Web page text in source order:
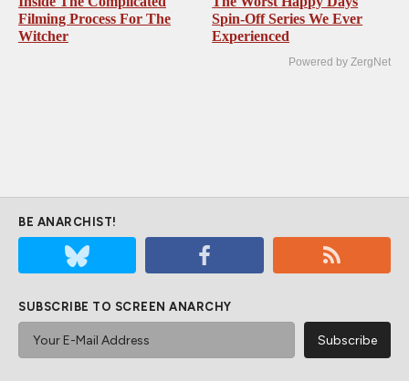
Filming Process For The
Witcher
Spin-Off Series We Ever
Experienced
Powered by ZergNet
BE ANARCHIST!
SUBSCRIBE TO SCREEN ANARCHY